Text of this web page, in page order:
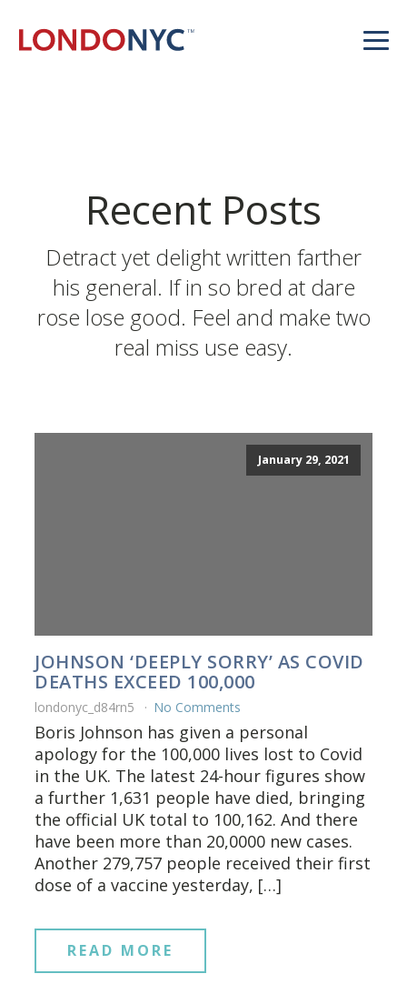
Recent Posts
Detract yet delight written farther
his general. If in so bred at dare
rose lose good. Feel and make two
real miss use easy.
January 29, 2021
JOHNSON ‘DEEPLY SORRY’ AS COVID
DEATHS EXCEED 100,000
londonyc_d84rn5 No Comments
Boris Johnson has given a personal
apology for the 100,000 lives lost to Covid
in the UK. The latest 24-hour figures show
a further 1,631 people have died, bringing
the official UK total to 100,162. And there
have been more than 20,0000 new cases.
Another 279,757 people received their first
dose of a vaccine yesterday, […]
READ MORE